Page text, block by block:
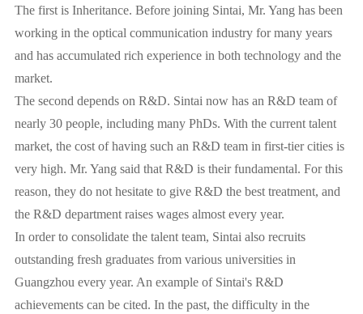
The first is Inheritance. Before joining Sintai, Mr. Yang has been
working in the optical communication industry for many years
and has accumulated rich experience in both technology and the
market.
The second depends on R&D. Sintai now has an R&D team of
nearly 30 people, including many PhDs. With the current talent
market, the cost of having such an R&D team in first-tier cities is
very high. Mr. Yang said that R&D is their fundamental. For this
reason, they do not hesitate to give R&D the best treatment, and
the R&D department raises wages almost every year.
In order to consolidate the talent team, Sintai also recruits
outstanding fresh graduates from various universities in
Guangzhou every year. An example of Sintai's R&D
achievements can be cited. In the past, the difficulty in the